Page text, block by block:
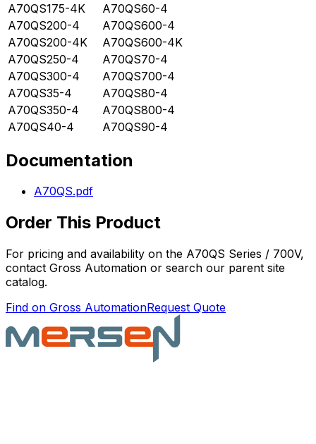
A70QS175-4K
A70QS60-4
A70QS200-4
A70QS600-4
A70QS200-4K
A70QS600-4K
A70QS250-4
A70QS70-4
A70QS300-4
A70QS700-4
A70QS35-4
A70QS80-4
A70QS350-4
A70QS800-4
A70QS40-4
A70QS90-4
Documentation
A70QS.pdf
Order This Product
For pricing and availability on the A70QS Series / 700V,
contact Gross Automation or search our parent site
catalog.
Find on Gross AutomationRequest Quote